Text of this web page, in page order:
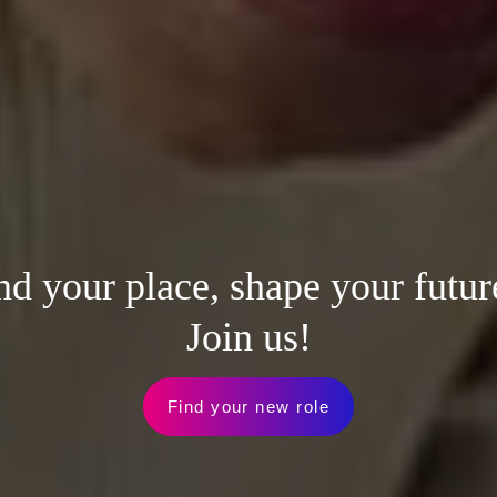
your place, shape your
Join us!
Find your new role